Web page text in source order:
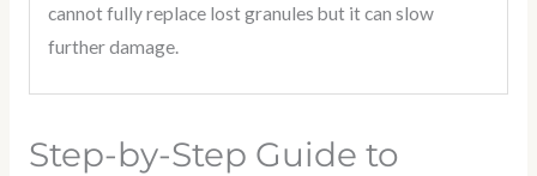
cannot fully replace lost granules but it can slow
further damage.
Step-by-Step Guide to